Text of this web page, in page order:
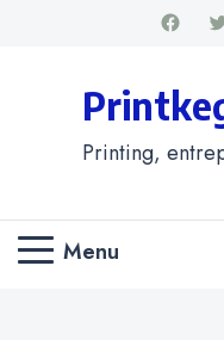
Printing,
Menu